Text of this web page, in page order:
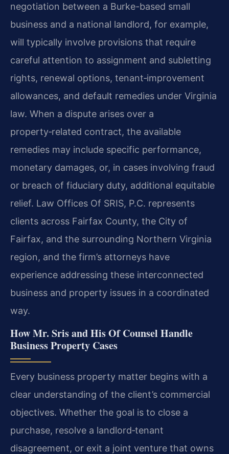
negotiation between a Burke-based small
business and a national landlord, for example,
will typically involve provisions that require
careful attention to assignment and subletting
rights, renewal options, tenant‑improvement
allowances, and default remedies under Virginia
law. When a dispute arises over a
property‑related contract, the available
remedies may include specific performance,
monetary damages, or, in cases involving fraud
or breach of fiduciary duty, additional equitable
relief. Law Offices Of SRIS, P.C. represents
clients across Fairfax County, the City of
Fairfax, and the surrounding Northern Virginia
region, and the firm’s attorneys have
experience addressing these interconnected
business and property issues in a coordinated
way.
How Mr. Sris and His Of Counsel Handle
Business Property Cases
Every business property matter begins with a
clear understanding of the client’s commercial
objectives. Whether the goal is to close a
purchase, resolve a landlord‑tenant
disagreement, or exit a joint venture that owns